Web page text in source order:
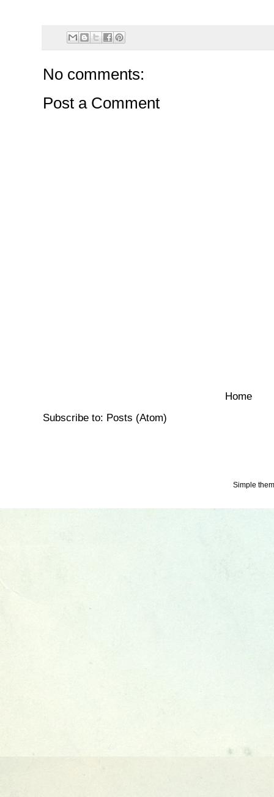
No comments:
Post a Comment
Home
Subscribe to: Posts (Atom)
Simple